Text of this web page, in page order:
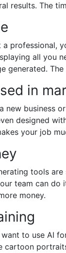
results. The
a professional,
all you
generated.
in
new business
designed
your job
tools
team can do
money.
to use AI
cartoon